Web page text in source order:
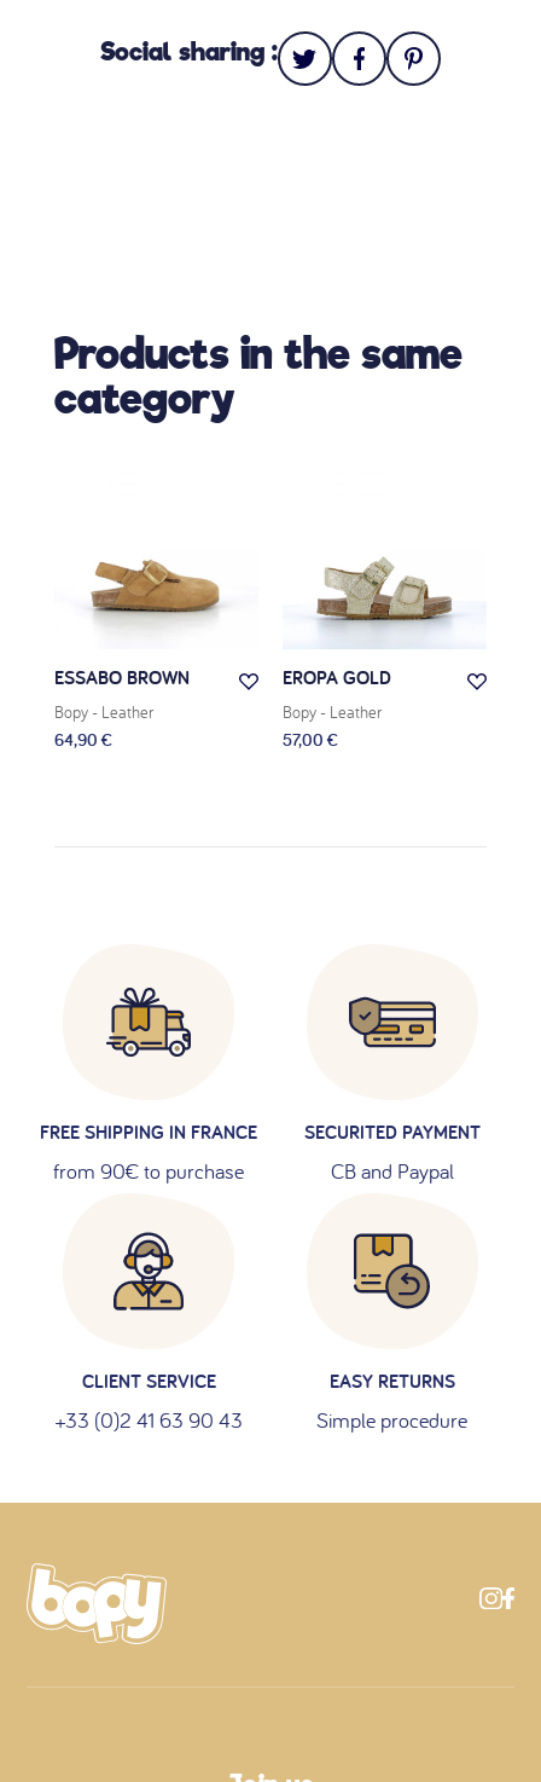
Social sharing :
Products in the same
category
ESSABO BROWN
Bopy - Leather
64,90 €
EROPA GOLD
Bopy - Leather
57,00 €
FREE SHIPPING IN FRANCE
from 90€ to purchase
SECURITED PAYMENT
CB and Paypal
CLIENT SERVICE
+33 (0)2 41 63 90 43
EASY RETURNS
Simple procedure